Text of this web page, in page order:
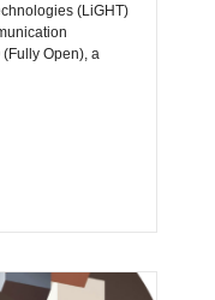
(LiGHT)
Open), a